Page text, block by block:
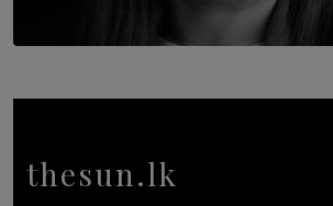
In Conversation with Shivalatha
thesun.lk